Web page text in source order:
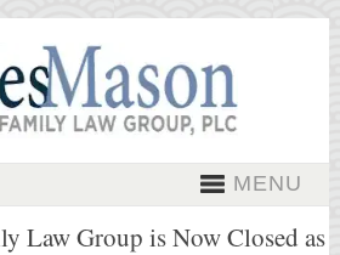
MENU
Law Group is Now Closed as